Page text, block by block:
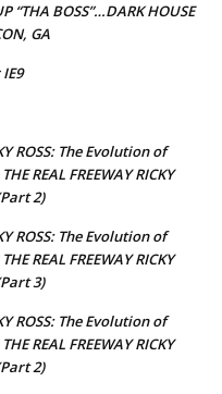
“THA BOSS”…DARK HOUSE
GA
ROSS: The Evolution of
REAL FREEWAY RICKY
2)
ROSS: The Evolution of
REAL FREEWAY RICKY
3)
ROSS: The Evolution of
REAL FREEWAY RICKY
2)